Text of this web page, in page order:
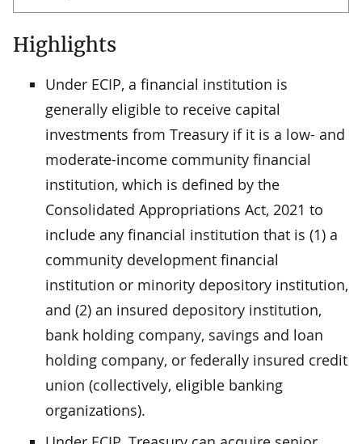
Highlights
Under ECIP, a financial institution is
generally eligible to receive capital
investments from Treasury if it is a low- and
moderate-income community financial
institution, which is defined by the
Consolidated Appropriations Act, 2021 to
include any financial institution that is (1) a
community development financial
institution or minority depository institution,
and (2) an insured depository institution,
bank holding company, savings and loan
holding company, or federally insured credit
union (collectively, eligible banking
organizations).